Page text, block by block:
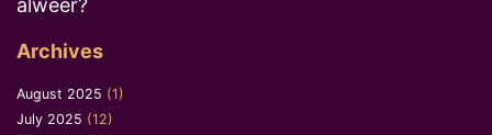
alweer?
Archives
August 2025 (1)
July 2025 (12)